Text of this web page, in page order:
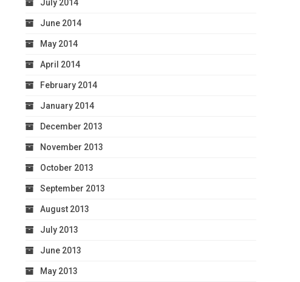
July 2014
June 2014
May 2014
April 2014
February 2014
January 2014
December 2013
November 2013
October 2013
September 2013
August 2013
July 2013
June 2013
May 2013